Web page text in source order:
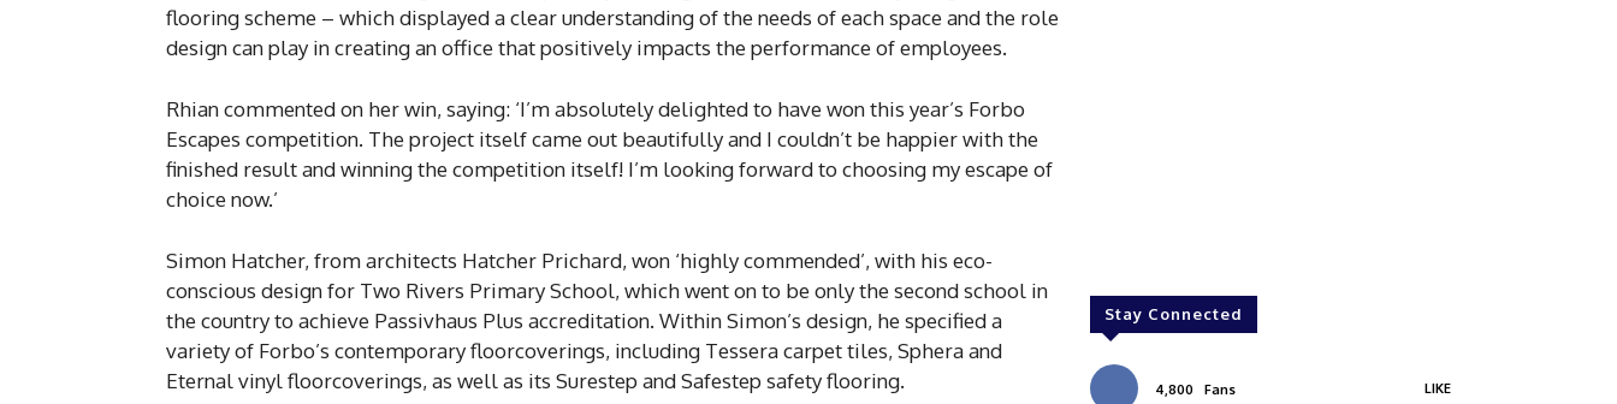
flooring scheme – which displayed a clear understanding of the needs of each space and the role
design can play in creating an office that positively impacts the performance of employees.
Rhian commented on her win, saying: ‘I’m absolutely delighted to have won this year’s Forbo
Escapes competition. The project itself came out beautifully and I couldn’t be happier with the
finished result and winning the competition itself! I’m looking forward to choosing my escape of
choice now.’
Simon Hatcher, from architects Hatcher Prichard, won ‘highly commended’, with his eco-
conscious design for Two Rivers Primary School, which went on to be only the second school in
the country to achieve Passivhaus Plus accreditation. Within Simon’s design, he specified a
variety of Forbo’s contemporary floorcoverings, including Tessera carpet tiles, Sphera and
Eternal vinyl floorcoverings, as well as its Surestep and Safestep safety flooring.
Stay Connected
4,800 Fans LIKE